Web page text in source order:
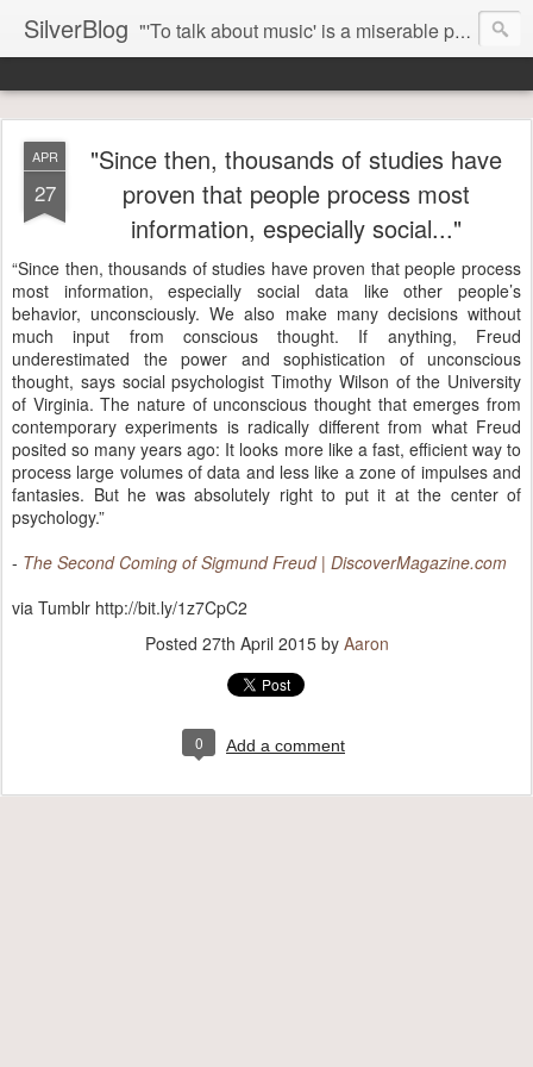
SilverBlog "'To talk about music' is a miserable paradox, and contains in four words an admission of incongruity. I remember the embarrassed feeling I had when I read Kierkegaard’s somber theological speculations on Mozart and Don Giovanni. Is Don Giovanni not just a 'charming' opera which has a place on the repertoire somewhere with Carmen and The Barber of Seville? Or is it something entirely different, opening up the fathomless abyss of human existence? " - Karl Stern, The Pillar of Fire
APR
27
"Since then, thousands of studies have
proven that people process most
information, especially social..."
“Since then, thousands of studies have proven that people process
most information, especially social data like other people’s
behavior, unconsciously. We also make many decisions without
much input from conscious thought. If anything, Freud
underestimated the power and sophistication of unconscious
thought, says social psychologist Timothy Wilson of the University
of Virginia. The nature of unconscious thought that emerges from
contemporary experiments is radically different from what Freud
posited so many years ago: It looks more like a fast, efficient way to
process large volumes of data and less like a zone of impulses and
fantasies. But he was absolutely right to put it at the center of
psychology.”
- The Second Coming of Sigmund Freud | DiscoverMagazine.com
via Tumblr http://bit.ly/1z7CpC2
Posted 27th April 2015by Aaron
0 Add a comment